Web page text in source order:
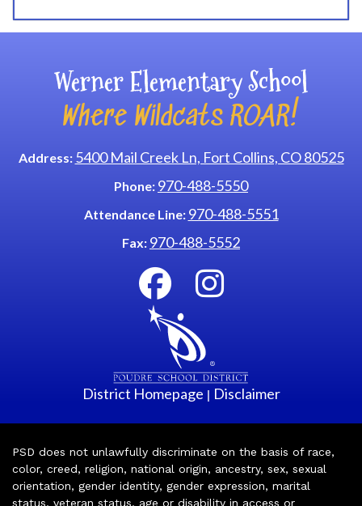
Werner Elementary School
Where Wildcats ROAR!
Address: 5400 Mail Creek Ln, Fort Collins, CO 80525
Phone: 970-488-5550
Attendance Line: 970-488-5551
Fax: 970-488-5552
District Homepage | Disclaimer
PSD does not unlawfully discriminate on the basis of race,
color, creed, religion, national origin, ancestry, sex, sexual
orientation, gender identity, gender expression, marital
status, veteran status, age or disability in access or